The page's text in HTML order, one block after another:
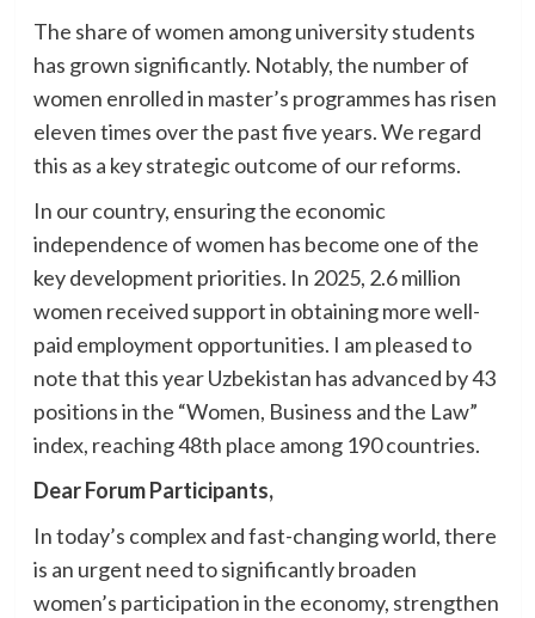
The share of women among university students
has grown significantly. Notably, the number of
women enrolled in master’s programmes has risen
eleven times over the past five years. We regard
this as a key strategic outcome of our reforms.
In our country, ensuring the economic
independence of women has become one of the
key development priorities. In 2025, 2.6 million
women received support in obtaining more well-
paid employment opportunities. I am pleased to
note that this year Uzbekistan has advanced by 43
positions in the “Women, Business and the Law”
index, reaching 48th place among 190 countries.
Dear Forum Participants,
In today’s complex and fast-changing world, there
is an urgent need to significantly broaden
women’s participation in the economy, strengthen